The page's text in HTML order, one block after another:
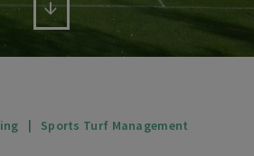
Sports Turf Management